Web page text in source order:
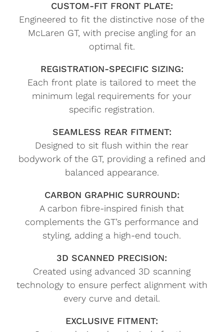
CUSTOM-FIT FRONT PLATE:
Engineered to fit the distinctive nose of the
McLaren GT, with precise angling for an
optimal fit.
REGISTRATION-SPECIFIC SIZING:
Each front plate is tailored to meet the
minimum legal requirements for your
specific registration.
SEAMLESS REAR FITMENT:
Designed to sit flush within the rear
bodywork of the GT, providing a refined and
balanced appearance.
CARBON GRAPHIC SURROUND:
A carbon fibre-inspired finish that
complements the GT’s performance and
styling, adding a high-end touch.
3D SCANNED PRECISION:
Created using advanced 3D scanning
technology to ensure perfect alignment with
every curve and detail.
EXCLUSIVE FITMENT: